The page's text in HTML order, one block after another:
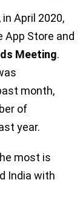
April 2020,
App Store and
Meeting.
month,
of
year.
most is
India with